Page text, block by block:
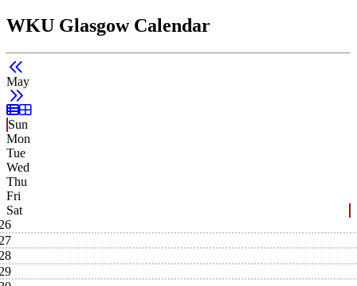
WKU Glasgow Calendar
May
List View
Grid View
Sun
Mon
Tue
Wed
Thu
Fri
Sat